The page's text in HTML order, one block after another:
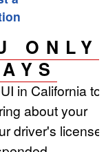
ONLY
in California to
about your
driver's license